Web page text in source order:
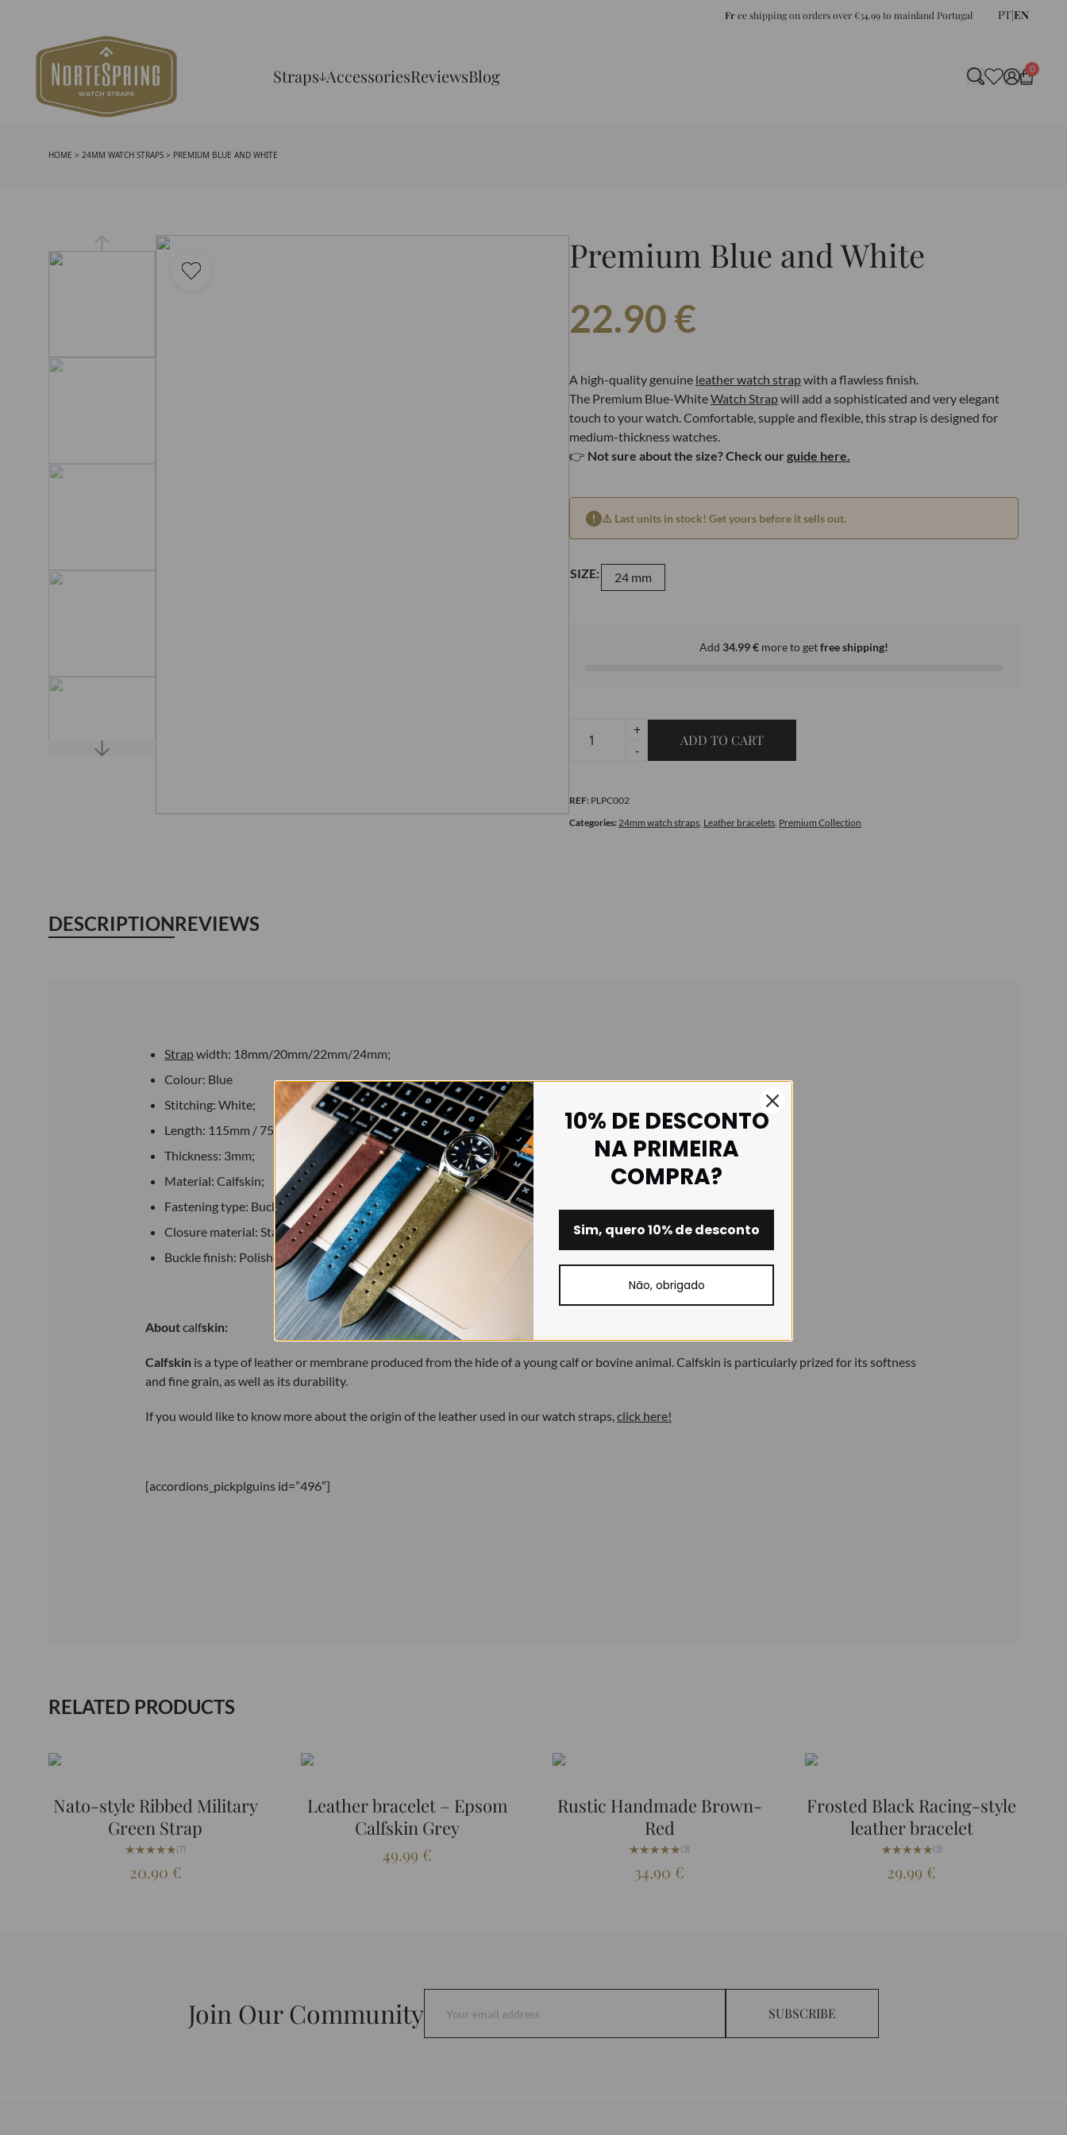
Free shipping on orders over €34.99 to mainland Portugal PT|EN
Straps AccessoriesReviewsBlog 0
HOME > 24MM WATCH STRAPS > PREMIUM BLUE AND WHITE
Premium Blue and White
22.90€
A high-quality genuine leather watch strapwith a flawless finish.
The Premium Blue-WhiteWatch Strapwill add a sophisticated and very elegant
touch to your watch. Comfortable, supple and flexible, this strap is designed for
medium-thickness watches.
👉 Not sure about the size? Check our guide here.
⚠️ Last units in stock! Get yours before it sells out.
SIZE: 24 mm
Add 34.99€ more to getfree shipping!
Premium
White
quantity
+
-
ADD TO CART
REF: PLPC002
Categories:24mm watch straps, Leather bracelets, Premium Collection
DESCRIPTIONREVIEWS
Strapwidth: 18mm/20mm/22mm/24mm;
Colour: Blue
Stitching: White;
Length: 115mm / 75mm;
Thickness: 3mm;
Material: Calfskin;
Fastening type: Buckle;
Closure material: Stainless steel;
Buckle finish: Polished.
Aboutcalfskin:
Calfskin is a type of leather or membrane produced from the hide of a young calf or bovine animal. Calfskin is particularly prized for its softness
and fine grain, as well as its durability.
If you would like to know more about the origin of the leather used in our watch straps,click here!
[accordions_pickplguins id=”496″]
RELATED PRODUCTS
Nato-style Ribbed Military
Green Strap
★★★★★
★★★★★ (7)
20.90 €
Leather bracelet – Epsom
Calfskin Grey
49.99 €
Rustic Handmade Brown-
Red
★★★★★
★★★★★(3)
34.90 €
Frosted Black Racing-style
leather bracelet
★★★★★
★★★★★(3)
29.99 €
Join Our Community SUBSCRIBE
10% DE DESCONTO
NA PRIMEIRA
COMPRA?
Sim, quero 10% de desconto
Não, obrigado